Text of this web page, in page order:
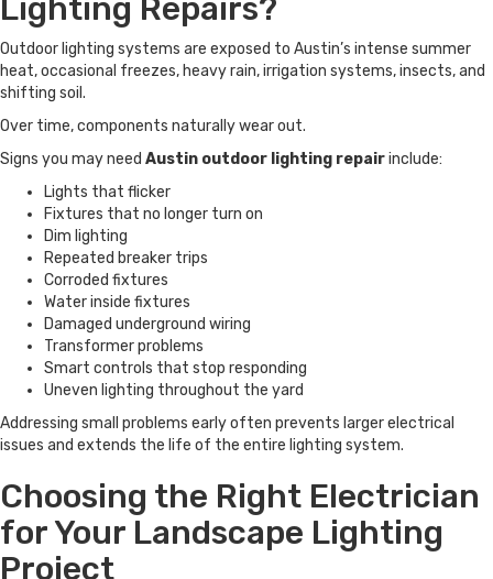
Lighting Repairs?
Outdoor lighting systems are exposed to Austin’s intense summer
heat, occasional freezes, heavy rain, irrigation systems, insects, and
shifting soil.
Over time, components naturally wear out.
Signs you may need Austin outdoor lighting repairinclude:
Lights that flicker
Fixtures that no longer turn on
Dim lighting
Repeated breaker trips
Corroded fixtures
Water inside fixtures
Damaged underground wiring
Transformer problems
Smart controls that stop responding
Uneven lighting throughout the yard
Addressing small problems early often prevents larger electrical
issues and extends the life of the entire lighting system.
Choosing the Right Electrician
for Your Landscape Lighting
Project